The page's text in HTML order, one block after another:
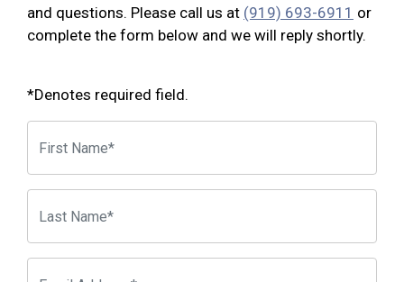
and questions. Please call us at (919) 693-6911 or
complete the form below and we will reply shortly.
*Denotes required field.